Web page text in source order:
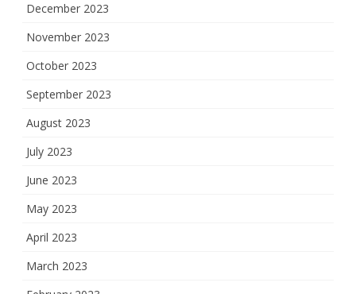
December 2023
November 2023
October 2023
September 2023
August 2023
July 2023
June 2023
May 2023
April 2023
March 2023